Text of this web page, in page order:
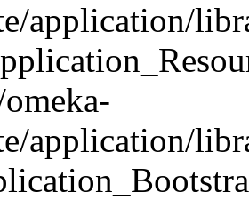
application/
application/